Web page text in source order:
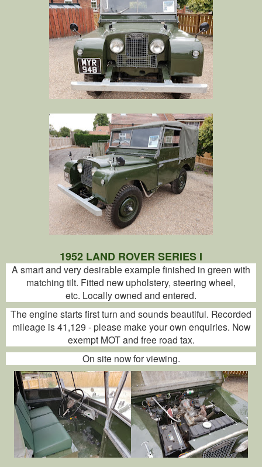
1952 LAND ROVER SERIES I
A smart and very desirable example finished in green with
matching tilt. Fitted new upholstery, steering wheel,
etc. Locally owned and entered.
The engine starts first turn and sounds beautiful. Recorded
mileage is 41,129 - please make your own enquiries. Now
exempt MOT and free road tax.
On site now for viewing.